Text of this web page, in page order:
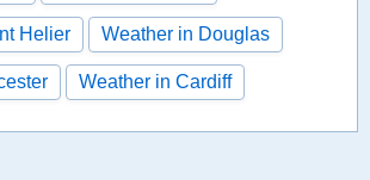
Helier Weather in Douglas
Weather in Cardiff